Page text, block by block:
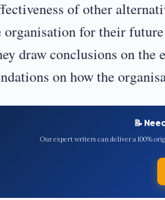
of other
organisation for their
draw conclusions on
on how the
📝
Our expert writers can deliver a 100%